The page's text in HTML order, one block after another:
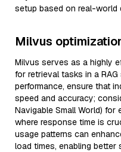
setup based on real-world
Milvus
Milvus serves as a highly
for retrieval tasks in a
performance, ensure that
speed and accuracy;
Navigable Small World)
where response time is
usage patterns can
load times, enabling better